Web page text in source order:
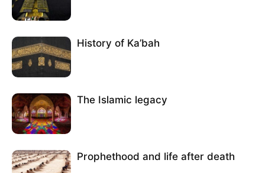
History of Ka’bah
The Islamic legacy
Prophethood and life after death